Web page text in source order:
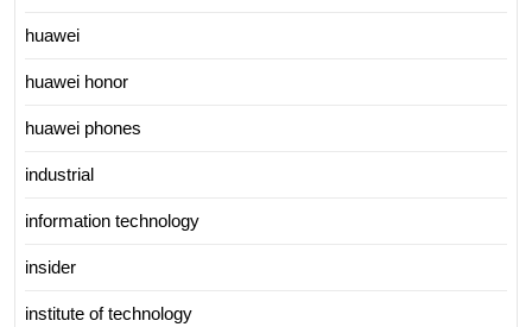
huawei
huawei honor
huawei phones
industrial
information technology
insider
institute of technology